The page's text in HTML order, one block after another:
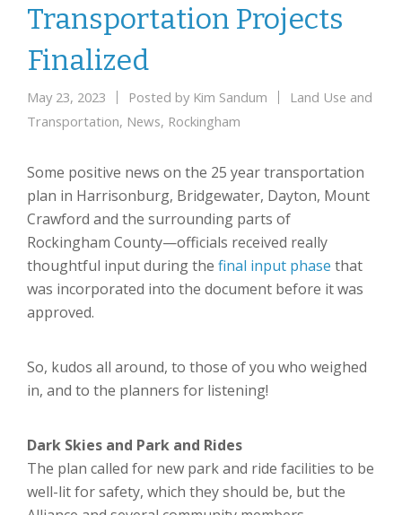
Transportation Projects
Finalized
May 23, 2023 Posted by Kim Sandum
Land Use and
Transportation, News, Rockingham
Some positive news on the 25 year transportation
plan in Harrisonburg, Bridgewater, Dayton, Mount
Crawford and the surrounding parts of
Rockingham County—officials received really
thoughtful input during the final input phase that
was incorporated into the document before it was
approved.
So, kudos all around, to those of you who weighed
in, and to the planners for listening!
Dark Skies and Park and Rides
The plan called for new park and ride facilities to be
well-lit for safety, which they should be, but the